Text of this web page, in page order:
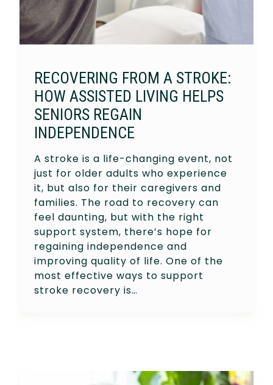
RECOVERING FROM A STROKE:
HOW ASSISTED LIVING HELPS
SENIORS REGAIN
INDEPENDENCE
A stroke is a life-changing event, not
just for older adults who experience
it, but also for their caregivers and
families. The road to recovery can
feel daunting, but with the right
support system, there’s hope for
regaining independence and
improving quality of life. One of the
most effective ways to support
stroke recovery is…